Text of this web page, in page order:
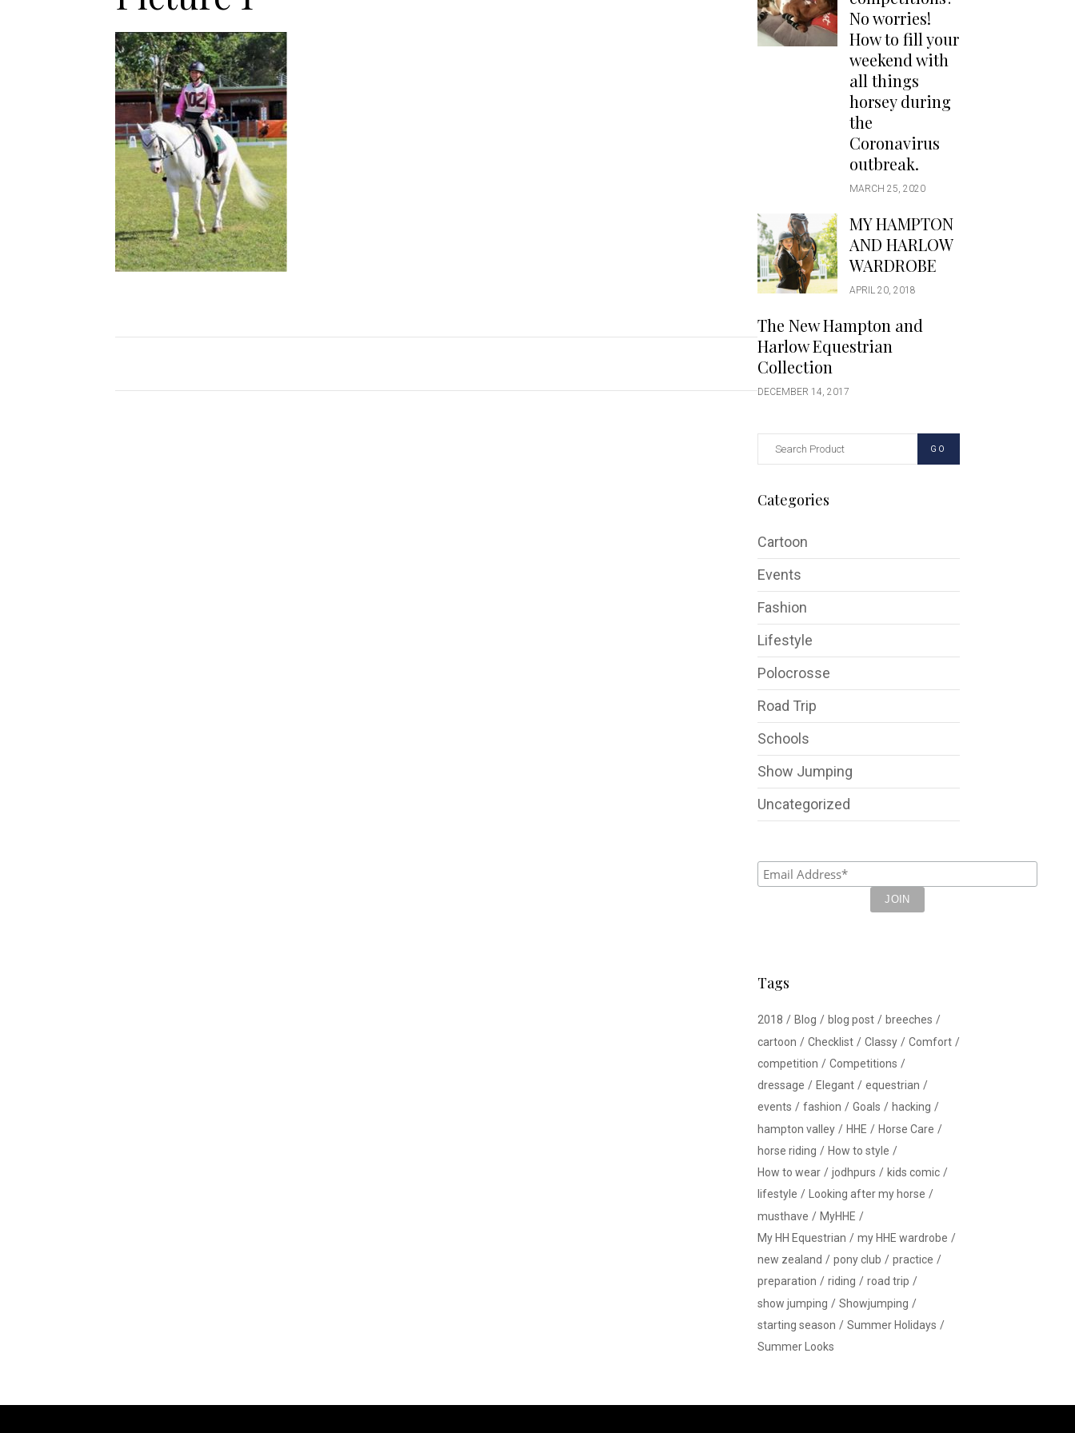
Jodhpurs
Jumpers
Long Sleeve Shirts
Show Shirts
Polo Shirts
Shorts
Vests
Handbags
Saddle Pads
No worries!
How to fill your
weekend with
all things
horsey during
the
Coronavirus
outbreak.
MARCH 25, 2020
MY HAMPTON
AND HARLOW
WARDROBE
APRIL 20, 2018
The New Hampton and
Harlow Equestrian
Collection
DECEMBER 14, 2017
GO
Categories
Cartoon
Events
Fashion
Lifestyle
Polocrosse
Road Trip
Schools
Show Jumping
Uncategorized
Tags
2018 Blog blog post
breeches
cartoon
Checklist Classy
Comfort
competition
Competitions
dressage
Elegant
equestrian
events
fashion Goals
hacking
hampton valley
HHE
Horse Care
horse riding
How to style
How to wear
jodhpurs
kids comic
lifestyle
Looking after my horse
musthave
MyHHE
My HH Equestrian
my HHE wardrobe
new zealand
pony club
practice
preparation
riding
road trip
show jumping
Showjumping
starting season
Summer Holidays
Summer Looks